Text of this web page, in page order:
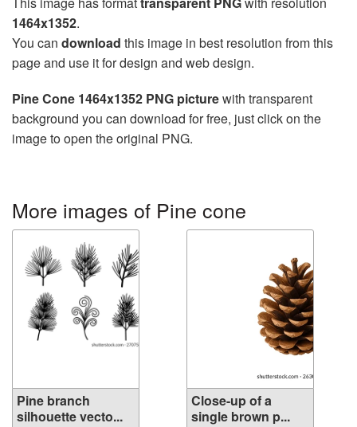
1464x1352.
You can download this image in best resolution from this
page and use it for design and web design.
Pine Cone 1464x1352 PNG picturewith transparent
background you can download for free, just click on the
image to open the original PNG.
More images of Pine cone
Pine branch
silhouette vecto...
Close-up of a
single brown p...